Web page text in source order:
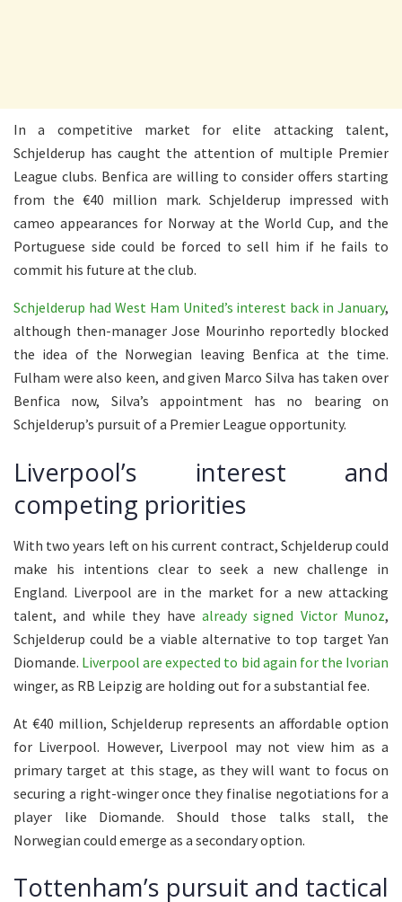
In a competitive market for elite attacking talent,
Schjelderup has caught the attention of multiple Premier
League clubs. Benfica are willing to consider offers starting
from the €40 million mark. Schjelderup impressed with
cameo appearances for Norway at the World Cup, and the
Portuguese side could be forced to sell him if he fails to
commit his future at the club.
Schjelderup had West Ham United’s interest back in January,
although then-manager Jose Mourinho reportedly blocked
the idea of the Norwegian leaving Benfica at the time.
Fulham were also keen, and given Marco Silva has taken over
Benfica now, Silva’s appointment has no bearing on
Schjelderup’s pursuit of a Premier League opportunity.
Liverpool’s interest and
competing priorities
With two years left on his current contract, Schjelderup could
make his intentions clear to seek a new challenge in
England. Liverpool are in the market for a new attacking
talent, and while they have already signed Victor Munoz,
Schjelderup could be a viable alternative to top target Yan
Diomande. Liverpool are expected to bid again for the Ivorian
winger, as RB Leipzig are holding out for a substantial fee.
At €40 million, Schjelderup represents an affordable option
for Liverpool. However, Liverpool may not view him as a
primary target at this stage, as they will want to focus on
securing a right-winger once they finalise negotiations for a
player like Diomande. Should those talks stall, the
Norwegian could emerge as a secondary option.
Tottenham’s pursuit and tactical